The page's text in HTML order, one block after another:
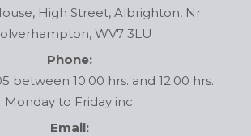
High Street, Albrighton, Nr.
WV7 3LU
Phone:
between 10.00 hrs. and 12.00 hrs.
Monday to Friday inc.
Email: